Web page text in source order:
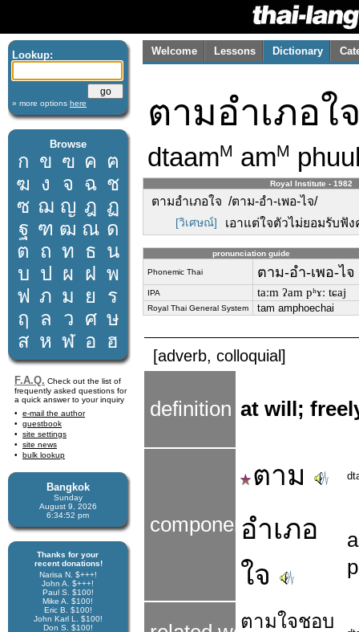
Lookup:
» more options here
Browse
ก ข ฃ ค ฅ
ฆ ง จ ฉ ช
ซ ฌ ญ ฎ ฏ
ฐ ฑ ฒ ณ ด
ต ถ ท ธ น
บ ป ผ ฝ พ
ฟ ภ ม ย
ร
ฤ
ล ว ศ ษ
ส ห ฬ อ ฮ
F.A.Q. Check out the list of
frequently asked questions for
a quick answer to your inquiry
e-mail the author
guestbook
site settings
site news
bulk lookup
Bangkok
Sunday
August 9, 2026
6:34:52 pm
Thanks for your
recent donations!
Narisa N. $+++!
John A. $+++!
Paul S. $100!
Mike A. $100!
Eric B. $100!
John Karl L. $100!
Don S. $100!
Welcome Lessons Dictionary
ตามอำเภอใ
dtaamM amM
Royal Institute - 1982
ตามอำเภอใจ /ตาม-อำ-เพอ-ไจ/
[วิเศษณ์] เอาแต่ใจตัวไม่ยอมรับฟั
pronunciation guide
Phonemic Thai ตาม-อำ-เพอ-ไจ
IPA taːm ʔam pʰɤː tɕaj
Royal Thai General System tam amphoechai
[adverb, colloquial]
definition at will;
components
ตาม
อำเภอ
ใจ
ตามใจชอบ